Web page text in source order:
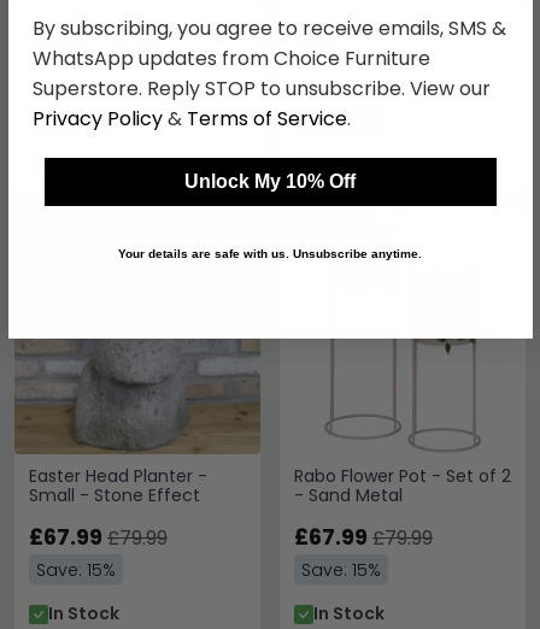
Metal Planter - Arched
Pattern - Small
£55.29£69.99
Save: 21%
In Stock
Bull Dog Planter - Red -
Resin
£110.49£129.99
Save: 15%
In Stock
Easter Head Planter -
Small - Stone Effect
£67.99 £79.99
Save: 15%
In Stock
Rabo Flower Pot - Set of 2
- Sand Metal
£67.99 £79.99
Save: 15%
In Stock
By subscribing, you agree to receive emails, SMS &
WhatsApp updates from Choice Furniture
Superstore. Reply STOP to unsubscribe. View our
Privacy Policy& Terms of Service.
Unlock My 10% Off
Your details are safe with us. Unsubscribe anytime.